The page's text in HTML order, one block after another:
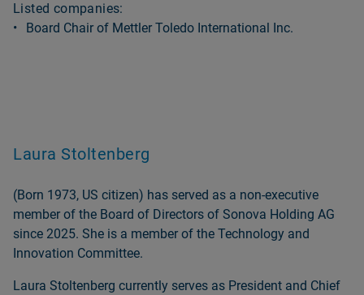
Listed companies:
Board Chair of Mettler Toledo International Inc.
Laura Stoltenberg
(Born 1973, US citizen) has served as a non‑executive
member of the Board of Directors of Sonova Holding AG
since 2025. She is a member of the Technology and
Innovation Committee.
Laura Stoltenberg currently serves as President and Chief